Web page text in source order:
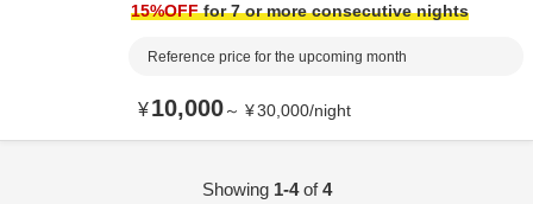
15%OFFfor 7 or more consecutive nights
Reference price for the upcoming month
¥10,000～ ¥30,000/night
Showing 1-4of4